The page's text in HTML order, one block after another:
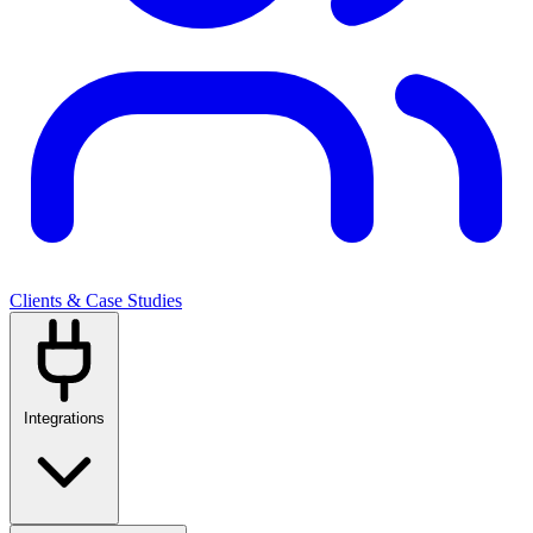
Clients & Case Studies
Integrations